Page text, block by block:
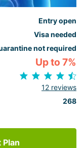
Entry open
Visa needed
not required
Up to 7%
12 reviews
268